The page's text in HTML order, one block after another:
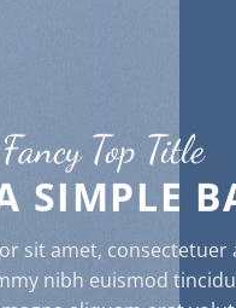
Fancy Top Title
SIMPLE
sit amet, consectetuer
nibh euismod